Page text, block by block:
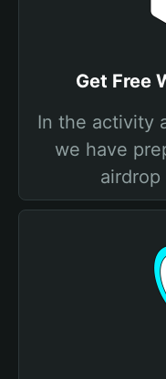
Get Free
In the activity
we have